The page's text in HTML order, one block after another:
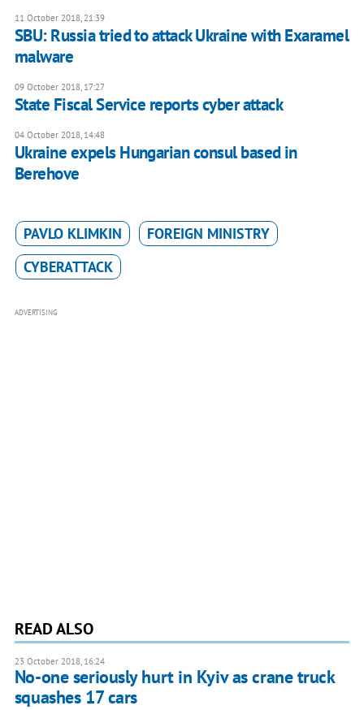
11 October 2018, 21:39
SBU: Russia tried to attack Ukraine with Exaramel
malware
09 October 2018, 17:27
State Fiscal Service reports cyber attack
04 October 2018, 14:48
Ukraine expels Hungarian consul based in
Berehove
PAVLO KLIMKIN
FOREIGN MINISTRY
CYBERATTACK
ADVERTISING
READ ALSO
23 October 2018, 16:24
No-one seriously hurt in Kyiv as crane truck
squashes 17 cars